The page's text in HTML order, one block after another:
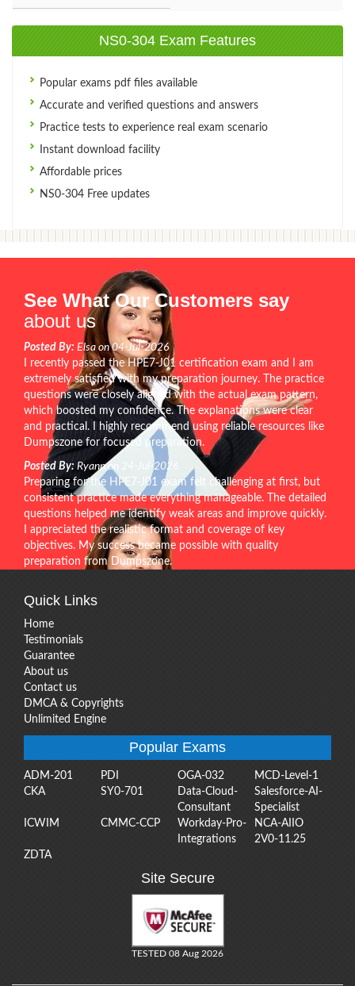
NS0-304 Exam Features
Popular exams pdf files available
Accurate and verified questions and answers
Practice tests to experience real exam scenario
Instant download facility
Affordable prices
NS0-304 Free updates
See What Our Customers say
about us
Posted By: Elsa on 04-Jul-2026
I recently passed the HPE7-J01 certification exam and I am
extremely satisfied with my preparation journey. The practice
questions were closely aligned with the actual exam pattern,
which boosted my confidence. The explanations were clear
and practical. I highly recommend using reliable resources like
Dumpszone for focused preparation.
Posted By: Ryann on 24-Jul-2026
Preparing for the HPE7-J01 exam felt challenging at first, but
consistent practice made everything manageable. The detailed
questions helped me identify weak areas and improve quickly.
I appreciated the realistic format and coverage of key
objectives. My success became possible with quality
preparation from Dumpszone.
Quick Links
Home
Testimonials
Guarantee
About us
Contact us
DMCA & Copyrights
Unlimited Engine
Popular Exams
ADM-201 PDI OGA-032
MCD-Level-1
CKA
SY0-701
Data-Cloud-
Consultant
Salesforce-AI-
Specialist
ICWIM
CMMC-CCP
Workday-Pro-
Integrations
NCA-AIIO
2V0-11.25
ZDTA
Site Secure
TESTED 08 Aug 2026